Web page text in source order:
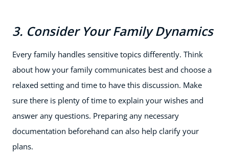
3. Consider Your Family Dynamics
Every family handles sensitive topics differently. Think
about how your family communicates best and choose a
relaxed setting and time to have this discussion. Make
sure there is plenty of time to explain your wishes and
answer any questions. Preparing any necessary
documentation beforehand can also help clarify your
plans.